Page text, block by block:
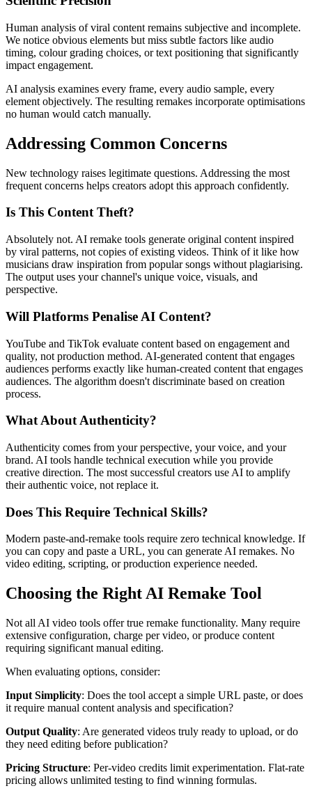
Human analysis of viral content remains subjective and incomplete.
We notice obvious elements but miss subtle factors like audio
timing, colour grading choices, or text positioning that significantly
impact engagement.
AI analysis examines every frame, every audio sample, every
element objectively. The resulting remakes incorporate optimisations
no human would catch manually.
Addressing Common Concerns
New technology raises legitimate questions. Addressing the most
frequent concerns helps creators adopt this approach confidently.
Is This Content Theft?
Absolutely not. AI remake tools generate original content inspired
by viral patterns, not copies of existing videos. Think of it like how
musicians draw inspiration from popular songs without plagiarising.
The output uses your channel's unique voice, visuals, and
perspective.
Will Platforms Penalise AI Content?
YouTube and TikTok evaluate content based on engagement and
quality, not production method. AI-generated content that engages
audiences performs exactly like human-created content that engages
audiences. The algorithm doesn't discriminate based on creation
process.
What About Authenticity?
Authenticity comes from your perspective, your voice, and your
brand. AI tools handle technical execution while you provide
creative direction. The most successful creators use AI to amplify
their authentic voice, not replace it.
Does This Require Technical Skills?
Modern paste-and-remake tools require zero technical knowledge. If
you can copy and paste a URL, you can generate AI remakes. No
video editing, scripting, or production experience needed.
Choosing the Right AI Remake Tool
Not all AI video tools offer true remake functionality. Many require
extensive configuration, charge per video, or produce content
requiring significant manual editing.
When evaluating options, consider:
Input Simplicity: Does the tool accept a simple URL paste, or does
it require manual content analysis and specification?
Output Quality: Are generated videos truly ready to upload, or do
they need editing before publication?
Pricing Structure: Per-video credits limit experimentation. Flat-rate
pricing allows unlimited testing to find winning formulas.